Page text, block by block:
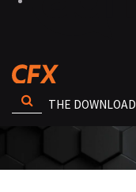
THE DOWNLOAD